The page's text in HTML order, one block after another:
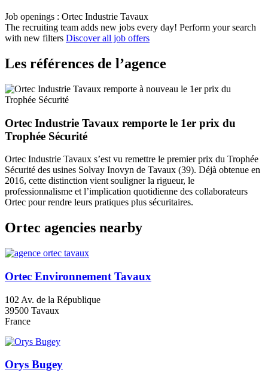
Job openings : Ortec Industrie Tavaux
The recruiting team adds new jobs every day! Perform your search
with new filters Discover all job offers
Les références de l’agence
Ortec Industrie Tavaux remporte le 1er prix du
Trophée Sécurité
Ortec Industrie Tavaux s’est vu remettre le premier prix du Trophée
Sécurité des usines Solvay Inovyn de Tavaux (39). Déjà obtenue en
2016, cette distinction vient souligner la rigueur, le
professionnalisme et l’implication quotidienne des collaborateurs
Ortec pour rendre leurs pratiques plus sécuritaires.
Ortec agencies nearby
Ortec Environnement Tavaux
102 Av. de la République
39500 Tavaux
France
Orys Bugey